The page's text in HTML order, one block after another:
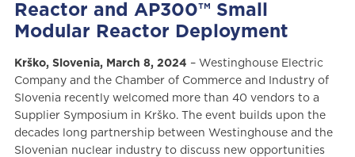
Reactor and AP300™ Small
Modular Reactor Deployment
Krško, Slovenia, March 8, 2024 – Westinghouse Electric
Company and the Chamber of Commerce and Industry of
Slovenia recently welcomed more than 40 vendors to a
Supplier Symposium in Krško. The event builds upon the
decades long partnership between Westinghouse and the
Slovenian nuclear industry to discuss new opportunities